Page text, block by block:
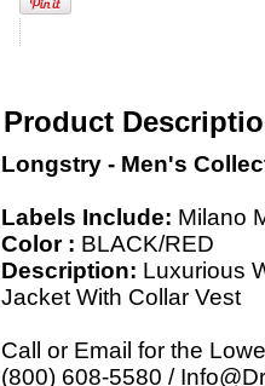
Product
Longstry - Men's
Labels Include: Milano
Color : BLACK/RED
Description: Luxurious
Jacket With Collar Vest
Call or Email for the
(800) 608-5580 /